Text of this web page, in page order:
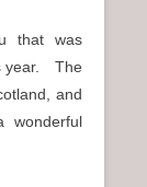
that was
year. The
and